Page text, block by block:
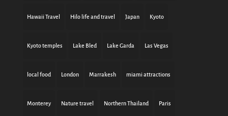
Hawaii Travel Hilo life and travel Japan Kyoto
Kyoto temples Lake Bled Lake Garda Las Vegas
local food London Marrakesh miami attractions
Monterey Nature travel Northern Thailand Paris